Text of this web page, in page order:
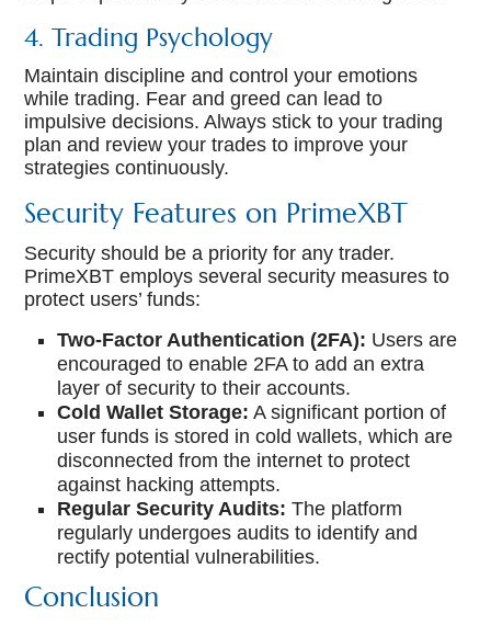
4. Trading Psychology
Maintain discipline and control your emotions
while trading. Fear and greed can lead to
impulsive decisions. Always stick to your trading
plan and review your trades to improve your
strategies continuously.
Security Features on PrimeXBT
Security should be a priority for any trader.
PrimeXBT employs several security measures to
protect users’ funds:
Two-Factor Authentication (2FA): Users are
encouraged to enable 2FA to add an extra
layer of security to their accounts.
Cold Wallet Storage: A significant portion of
user funds is stored in cold wallets, which are
disconnected from the internet to protect
against hacking attempts.
Regular Security Audits: The platform
regularly undergoes audits to identify and
rectify potential vulnerabilities.
Conclusion